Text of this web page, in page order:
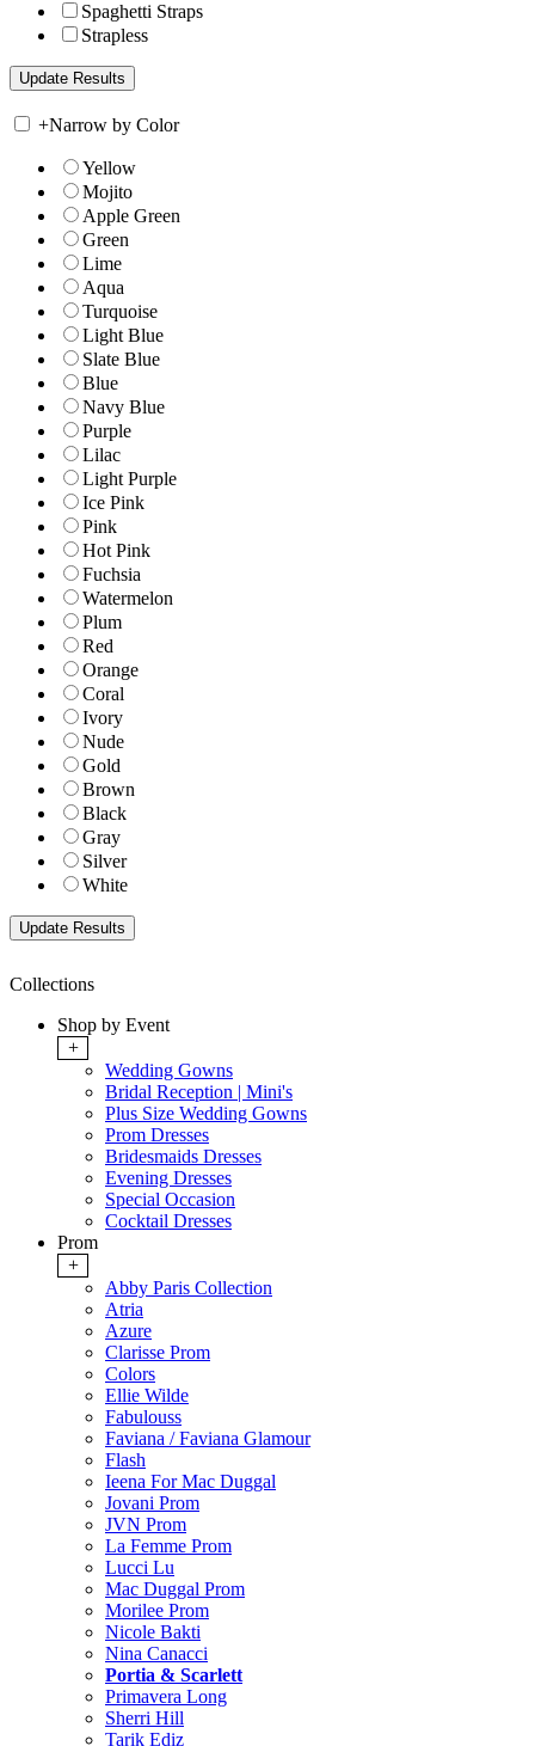
Spaghetti Straps
Strapless
+Narrow by Color
Yellow
Mojito
Apple Green
Green
Lime
Aqua
Turquoise
Light Blue
Slate Blue
Blue
Navy Blue
Purple
Lilac
Light Purple
Ice Pink
Pink
Hot Pink
Fuchsia
Watermelon
Plum
Red
Orange
Coral
Ivory
Nude
Gold
Brown
Black
Gray
Silver
White
Collections
Shop by Event
+
Wedding Gowns
Bridal Reception | Mini's
Plus Size Wedding Gowns
Prom Dresses
Bridesmaids Dresses
Evening Dresses
Special Occasion
Cocktail Dresses
Prom
+
Abby Paris Collection
Atria
Azure
Clarisse Prom
Colors
Ellie Wilde
Fabulouss
Faviana / Faviana Glamour
Flash
Ieena For Mac Duggal
Jovani Prom
JVN Prom
La Femme Prom
Lucci Lu
Mac Duggal Prom
Morilee Prom
Nicole Bakti
Nina Canacci
Portia & Scarlett
Primavera Long
Sherri Hill
Tarik Ediz